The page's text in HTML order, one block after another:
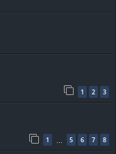
1 2 3
1 5 6 7 8